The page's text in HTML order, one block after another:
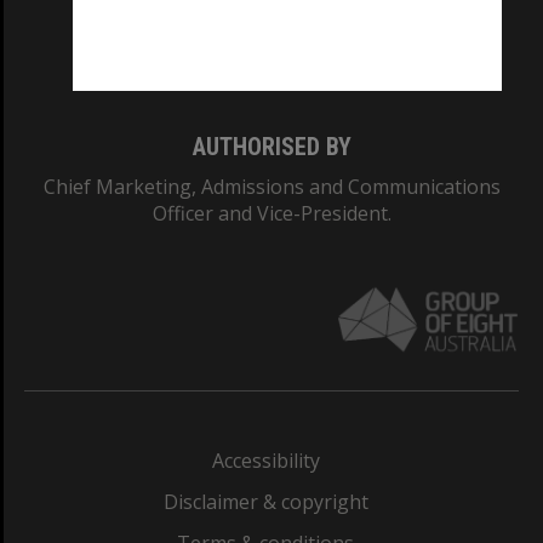
AUTHORISED BY
Chief Marketing, Admissions and Communications
Officer and Vice-President.
Accessibility
Disclaimer & copyright